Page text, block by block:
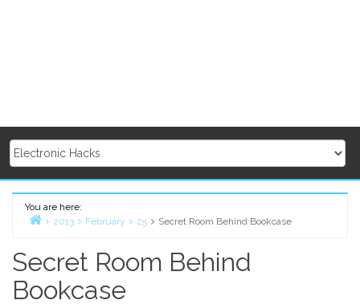
You are here:
2013 February 25 Secret Room Behind Bookcase
Secret Room Behind
Bookcase